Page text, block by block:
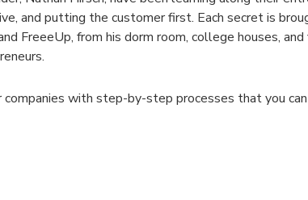
and putting the customer first. Each secret is
FreeeUp, from his dorm room, college houses,
with step-by-step processes that you